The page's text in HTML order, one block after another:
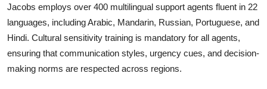
Jacobs employs over 400 multilingual support agents fluent in 22
languages, including Arabic, Mandarin, Russian, Portuguese, and
Hindi. Cultural sensitivity training is mandatory for all agents,
ensuring that communication styles, urgency cues, and decision-
making norms are respected across regions.